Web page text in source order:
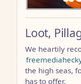
Loot,
We heartily
the high seas,
has to offer.